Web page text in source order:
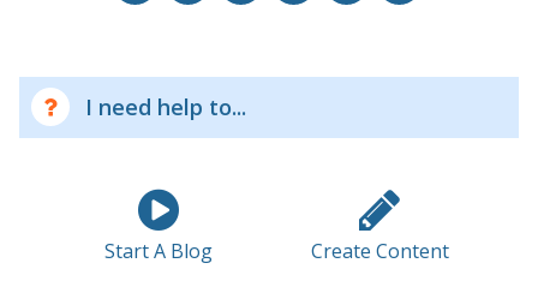
I need help to...
Start A Blog Create Content